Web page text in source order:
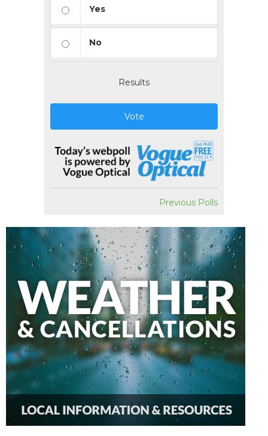
Yes
No
Results
Vote
Previous Polls